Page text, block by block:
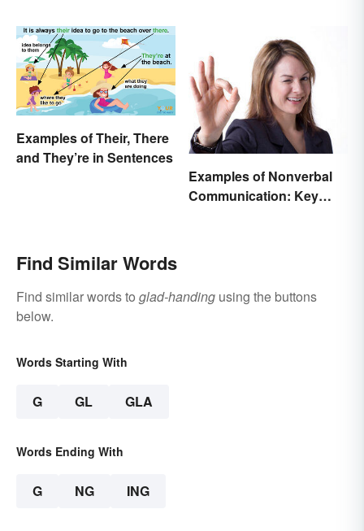
Examples of Their, There
and They’re in Sentences
Examples of Nonverbal
Communication: Key
Find Similar Words
Find similar words to glad-handing using the buttons
below.
Words Starting With
G GL GLA
Words Ending With
G NG ING